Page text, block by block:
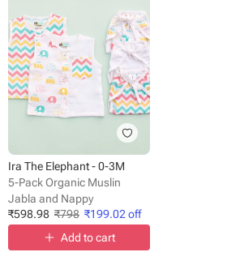
Ira The Elephant - 0-3M
5-Pack Organic Muslin
Jabla and Nappy
₹598.98 ₹798 ₹199.02 off
Add to cart